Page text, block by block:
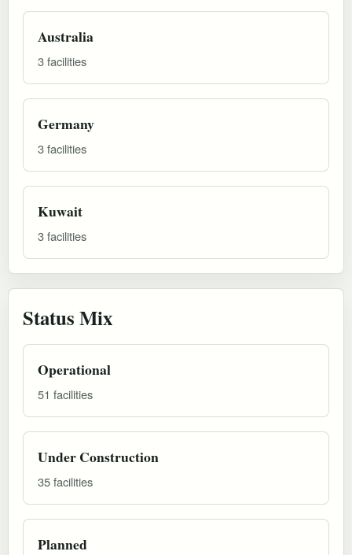
Australia
3 facilities
Germany
3 facilities
Kuwait
3 facilities
Status Mix
Operational
51 facilities
Under Construction
35 facilities
Planned